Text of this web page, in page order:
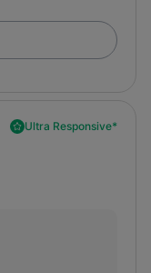
Ultra Responsive*